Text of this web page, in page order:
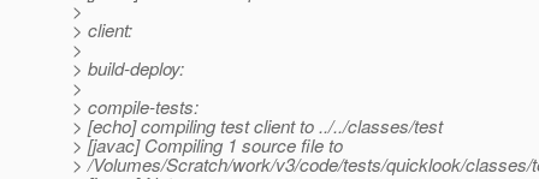
>
> client:
>
> build-deploy:
>
> compile-tests:
> [echo] compiling test client to ../../classes/test
> [javac] Compiling 1 source file to
> /Volumes/Scratch/work/v3/code/tests/quicklook/classes/